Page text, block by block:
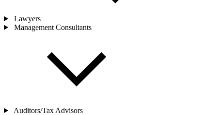
Lawyers
Management Consultants
Auditors/Tax Advisors